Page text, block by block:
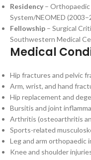
Residency – Orthopaedic
System/NEOMED
Fellowship – Surgical
Southwestern Medical
Medical
Hip fractures and pelvic
Arm, wrist, and hand
Hip replacement and
Bursitis and joint
Arthritis (osteoarthritis
Sports-related
Leg and arm orthopaedic
Knee and shoulder